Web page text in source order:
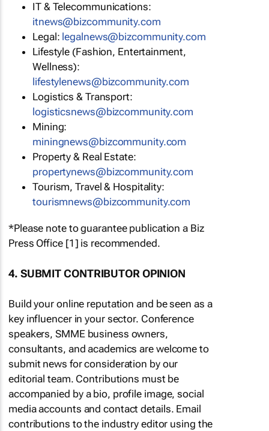
IT & Telecommunications:
itnews@bizcommunity.com
Legal: legalnews@bizcommunity.com
Lifestyle (Fashion, Entertainment,
Wellness):
lifestylenews@bizcommunity.com
Logistics & Transport:
logisticsnews@bizcommunity.com
Mining:
miningnews@bizcommunity.com
Property & Real Estate:
propertynews@bizcommunity.com
Tourism, Travel & Hospitality:
tourismnews@bizcommunity.com
*Please note to guarantee publication a Biz
Press Office [1] is recommended.
4. SUBMIT CONTRIBUTOR OPINION
Build your online reputation and be seen as a
key influencer in your sector. Conference
speakers, SMME business owners,
consultants, and academics are welcome to
submit news for consideration by our
editorial team. Contributions must be
accompanied by a bio, profile image, social
media accounts and contact details. Email
contributions to the industry editor using the